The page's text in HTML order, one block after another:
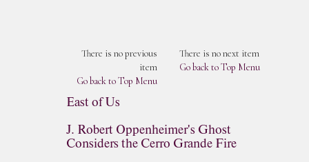
There is no previous
item
Go back to Top Menu
There is no next item
Go back to Top Menu
East of Us
J. Robert Oppenheimer's Ghost
Considers the Cerro Grande Fire